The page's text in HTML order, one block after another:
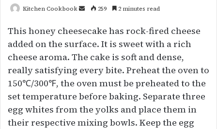
Kitchen Cookbook
Send
email
259 2 minutes read
This honey cheesecake has rock-fired cheese
added on the surface. It is sweet with a rich
cheese aroma. The cake is soft and dense,
really satisfying every bite. Preheat the oven to
150℃/300℉, the oven must be preheated to the
set temperature before baking. Separate three
egg whites from the yolks and place them in
their respective mixing bowls. Keep the egg